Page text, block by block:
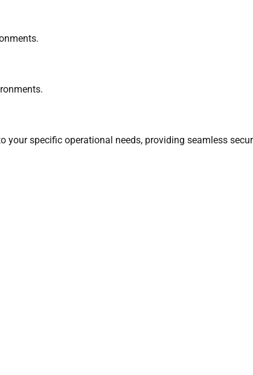
your specific operational needs, providing seamless